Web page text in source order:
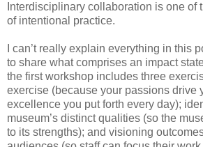
Interdisciplinary collaboration is one of
of intentional practice.
I can’t really explain everything in this
to share what comprises an impact
the first workshop includes three
exercise (because your passions drive
excellence you put forth every day);
museum’s distinct qualities (so the
to its strengths); and visioning